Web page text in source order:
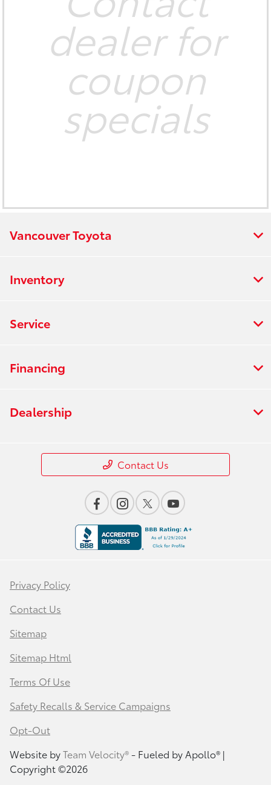
dealer for
coupon
specials
Vancouver Toyota
Inventory
Service
Financing
Dealership
Contact Us
Privacy Policy
Contact Us
Sitemap
Sitemap Html
Terms Of Use
Safety Recalls & Service Campaigns
Opt-Out
Website byTeam Velocity®- Fueled by Apollo® |
Copyright ©2026